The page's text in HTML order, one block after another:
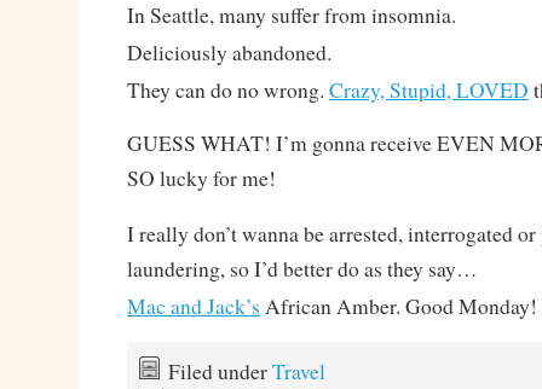
In Seattle, many suffer from insomnia.
Deliciously abandoned.
They can do no wrong. Crazy, Stupid, LOVED
GUESS WHAT! I’m gonna receive EVEN
SO lucky for me!
I really don’t wanna be arrested, interrogated
laundering, so I’d better do as they say…
Mac and Jack’s African Amber. Good Monday!
Filed underTravel